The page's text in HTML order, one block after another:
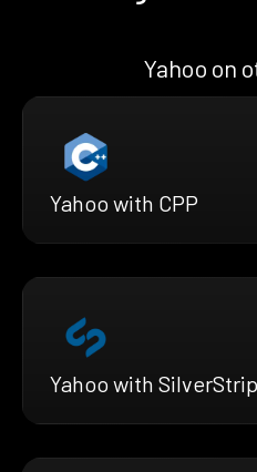
Yahoo on
Yahoo with CPP
Yahoo with